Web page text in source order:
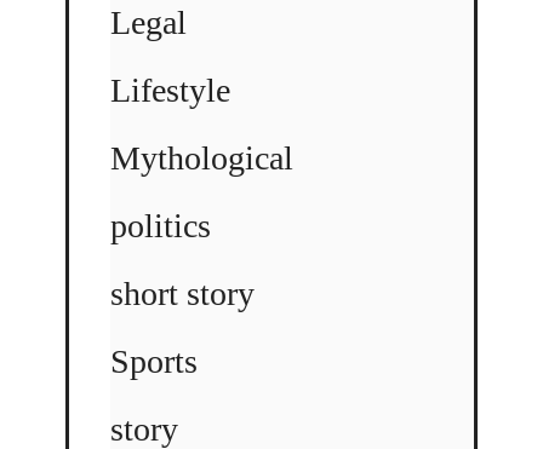
Legal
Lifestyle
Mythological
politics
short story
Sports
story